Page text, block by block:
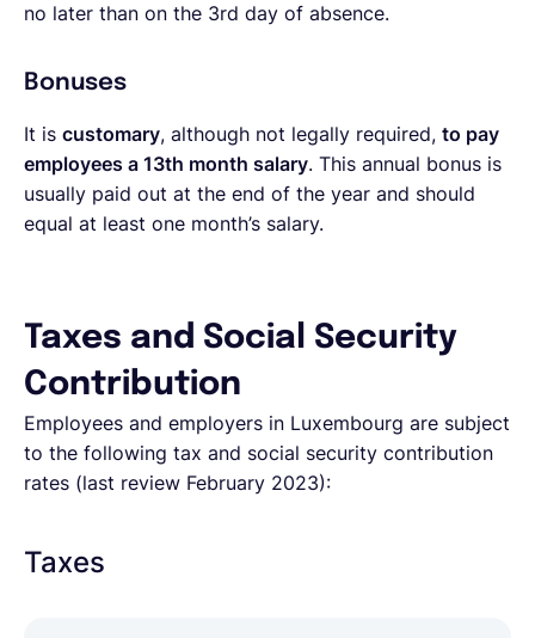
no later than on the 3rd day of absence.
Bonuses
It is customary, although not legally required, to pay
employees a 13th month salary. This annual bonus is
usually paid out at the end of the year and should
equal at least one month’s salary.
Taxes and Social Security
Contribution
Employees and employers in Luxembourg are subject
to the following tax and social security contribution
rates (last review February 2023):
Taxes